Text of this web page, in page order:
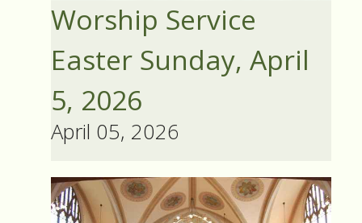
Worship Service
Easter Sunday, April
5, 2026
April 05, 2026